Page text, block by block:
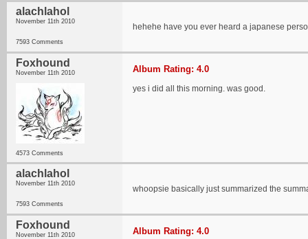
alachlahol
November 11th 2010
7593 Comments
hehehe have you ever heard a japanese
Foxhound
November 11th 2010
4573 Comments
Album Rating: 4.0
yes i did all this morning. was good.
alachlahol
November 11th 2010
7593 Comments
whoopsie basically just summarized the
Foxhound
November 11th 2010 Album Rating: 4.0